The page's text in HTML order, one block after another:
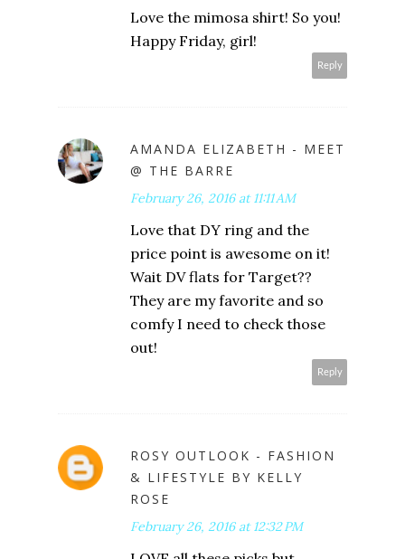
Love the mimosa shirt! So you!
Happy Friday, girl!
Reply
AMANDA ELIZABETH - MEET
@ THE BARRE
February 26, 2016 at 11:11 AM
Love that DY ring and the
price point is awesome on it!
Wait DV flats for Target??
They are my favorite and so
comfy I need to check those
out!
Reply
ROSY OUTLOOK - FASHION
& LIFESTYLE BY KELLY
ROSE
February 26, 2016 at 12:32 PM